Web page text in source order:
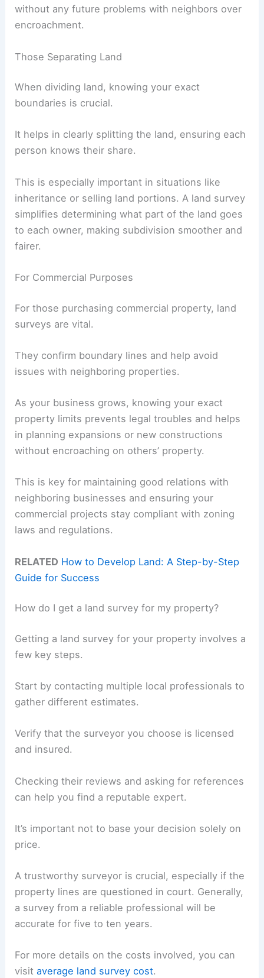
without any future problems with neighbors over
encroachment.
Those Separating Land
When dividing land, knowing your exact
boundaries is crucial.
It helps in clearly splitting the land, ensuring each
person knows their share.
This is especially important in situations like
inheritance or selling land portions. A land survey
simplifies determining what part of the land goes
to each owner, making subdivision smoother and
fairer.
For Commercial Purposes
For those purchasing commercial property, land
surveys are vital.
They confirm boundary lines and help avoid
issues with neighboring properties.
As your business grows, knowing your exact
property limits prevents legal troubles and helps
in planning expansions or new constructions
without encroaching on others’ property.
This is key for maintaining good relations with
neighboring businesses and ensuring your
commercial projects stay compliant with zoning
laws and regulations.
RELATED How to Develop Land: A Step-by-Step
Guide for Success
How do I get a land survey for my property?
Getting a land survey for your property involves a
few key steps.
Start by contacting multiple local professionals to
gather different estimates.
Verify that the surveyor you choose is licensed
and insured.
Checking their reviews and asking for references
can help you find a reputable expert.
It’s important not to base your decision solely on
price.
A trustworthy surveyor is crucial, especially if the
property lines are questioned in court. Generally,
a survey from a reliable professional will be
accurate for five to ten years.
For more details on the costs involved, you can
visitaverage land survey cost.